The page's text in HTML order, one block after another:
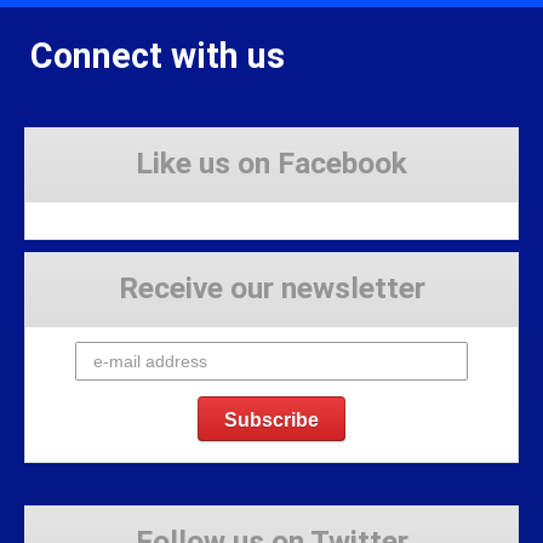
Connect with us
Like us on Facebook
Receive our newsletter